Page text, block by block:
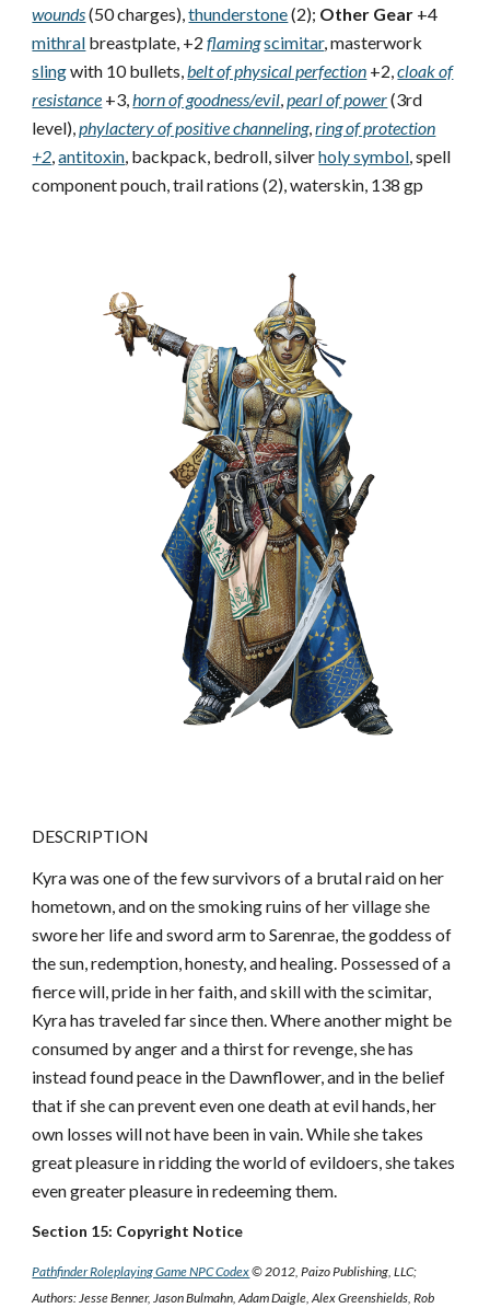
wounds(50 charges),thunderstone(2); Other Gear +4
mithral breastplate, +2 flamingscimitar, masterwork
slingwith 10 bullets,belt of physical perfection +2,cloak of
resistance +3,horn of goodness/evil,pearl of power(3rd
level),phylactery of positive channeling,ring of protection
+2,antitoxin, backpack, bedroll, silverholy symbol, spell
component pouch, trail rations (2), waterskin, 138 gp
DESCRIPTION
Kyra was one of the few survivors of a brutal raid on her
hometown, and on the smoking ruins of her village she
swore her life and sword arm to Sarenrae, the goddess of
the sun, redemption, honesty, and healing. Possessed of a
fierce will, pride in her faith, and skill with the scimitar,
Kyra has traveled far since then. Where another might be
consumed by anger and a thirst for revenge, she has
instead found peace in the Dawnflower, and in the belief
that if she can prevent even one death at evil hands, her
own losses will not have been in vain. While she takes
great pleasure in ridding the world of evildoers, she takes
even greater pleasure in redeeming them.
Section 15: Copyright Notice
Pathfinder Roleplaying Game NPC Codex© 2012, Paizo Publishing, LLC;
Authors: Jesse Benner, Jason Bulmahn, Adam Daigle, Alex Greenshields, Rob